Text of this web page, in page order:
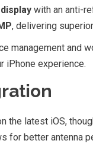
with an anti-
, delivering
management and
iPhone experience.
the latest iOS,
for better antenna